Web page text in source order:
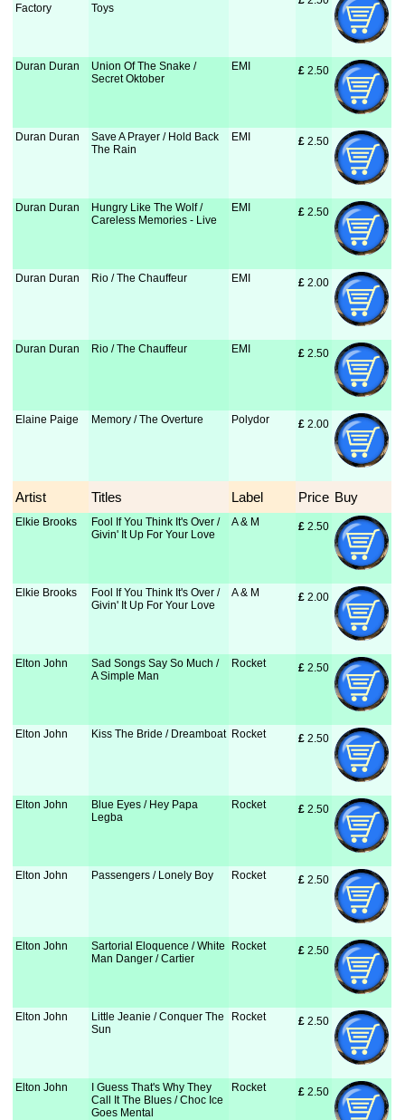
Factory
Toys
Duran Duran
Union Of The Snake /
Secret Oktober
EMI £ 2.50
Duran Duran
Save A Prayer / Hold Back
The Rain
EMI £ 2.50
Duran Duran
Hungry Like The Wolf /
Careless Memories - Live
EMI £ 2.50
Duran Duran Rio / The Chauffeur EMI £ 2.00
Duran Duran Rio / The Chauffeur EMI £ 2.50
Elaine Paige Memory / The Overture Polydor £ 2.00
Artist Titles Label Price Buy
Elkie Brooks
Fool If You Think It's Over /
Givin' It Up For Your Love
A & M £ 2.50
Elkie Brooks
Fool If You Think It's Over /
Givin' It Up For Your Love
A & M £ 2.00
Elton John
Sad Songs Say So Much /
A Simple Man
Rocket £ 2.50
Elton John Kiss The Bride / Dreamboat Rocket £ 2.50
Elton John
Blue Eyes / Hey Papa
Legba
Rocket £ 2.50
Elton John Passengers / Lonely Boy Rocket £ 2.50
Elton John
Sartorial Eloquence / White
Man Danger / Cartier
Rocket £ 2.50
Elton John
Little Jeanie / Conquer The
Sun
Rocket £ 2.50
Elton John
I Guess That's Why They
Call It The Blues / Choc Ice
Goes Mental
Rocket £ 2.50